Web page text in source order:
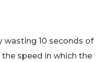
wasting 10 seconds of
speed in which the